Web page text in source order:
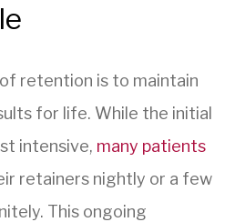
retention is to maintain
for life. While the initial
intensive, many patients
retainers nightly or a few
This ongoing